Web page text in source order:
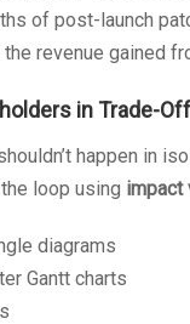
of post-launch
revenue gained
in Trade-
happen in
loop using impact
diagrams
Gantt charts